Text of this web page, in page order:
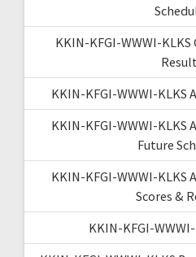
KKIN-KFGI-WWWI-
KKIN-KFGI-WWWI-KLKS
KKIN-KFGI-WWWI-KLKS
Future
KKIN-KFGI-WWWI-KLKS
Scores &
KKIN-KFGI-